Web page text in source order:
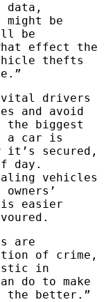
data,
be
be
effect the
thefts
vital drivers
and avoid
the biggest
a car is
it’s secured,
day.
vehicles
is easier
are
of crime,
in
do to make
better.”